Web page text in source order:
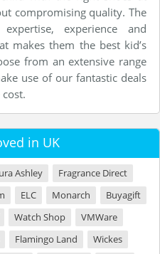
compromising quality. The
experience and
makes them the best kid’s
from an extensive range
use of our fantastic deals
in UK
Ashley
Fragrance Direct
ELC Monarch
Buyagift
Watch Shop
VMWare
Flamingo Land
Wickes